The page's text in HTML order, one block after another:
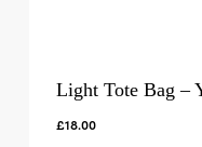
Light Tote Bag –
£18.00